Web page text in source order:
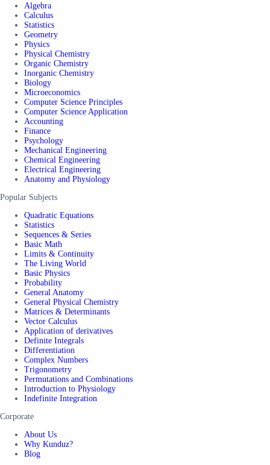
Algebra
Calculus
Statistics
Geometry
Physics
Physical Chemistry
Organic Chemistry
Inorganic Chemistry
Biology
Microeconomics
Computer Science Principles
Computer Science Application
Accounting
Finance
Psychology
Mechanical Engineering
Chemical Engineering
Electrical Engineering
Anatomy and Physiology
Popular Subjects
Quadratic Equations
Statistics
Sequences & Series
Basic Math
Limits & Continuity
The Living World
Basic Physics
Probability
General Anatomy
General Physical Chemistry
Matrices & Determinants
Vector Calculus
Application of derivatives
Definite Integrals
Differentiation
Complex Numbers
Trigonometry
Permutations and Combinations
Introduction to Physiology
Indefinite Integration
Corporate
About Us
Why Kunduz?
Blog